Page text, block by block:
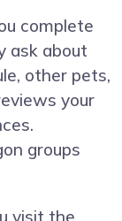
complete
ask about
other pets,
your
groups
visit the